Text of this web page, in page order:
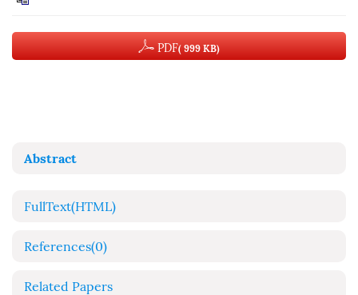
PDF( 999 KB)
Abstract
FullText(HTML)
References(0)
Related Papers